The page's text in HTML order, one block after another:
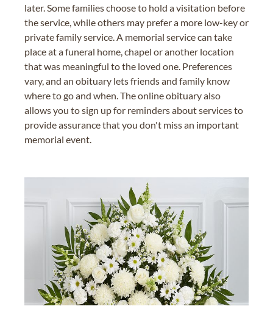
later. Some families choose to hold a visitation before
the service, while others may prefer a more low-key or
private family service. A memorial service can take
place at a funeral home, chapel or another location
that was meaningful to the loved one. Preferences
vary, and an obituary lets friends and family know
where to go and when. The online obituary also
allows you to sign up for reminders about services to
provide assurance that you don't miss an important
memorial event.